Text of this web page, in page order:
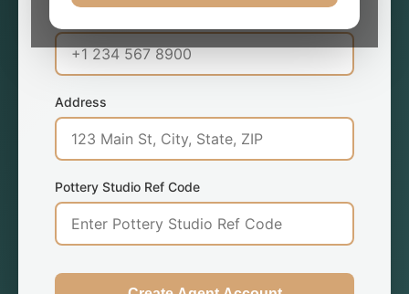
Address
Pottery Studio Ref Code